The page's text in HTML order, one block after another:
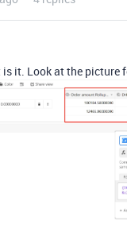
is it. Look at the picture